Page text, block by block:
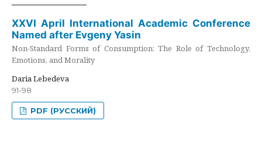
XXVI April International Academic Conference
Named after Evgeny Yasin
Non-Standard Forms of Consumption: The Role of Technology,
Emotions, and Morality
Daria Lebedeva
91-98
PDF (РУССКИЙ)